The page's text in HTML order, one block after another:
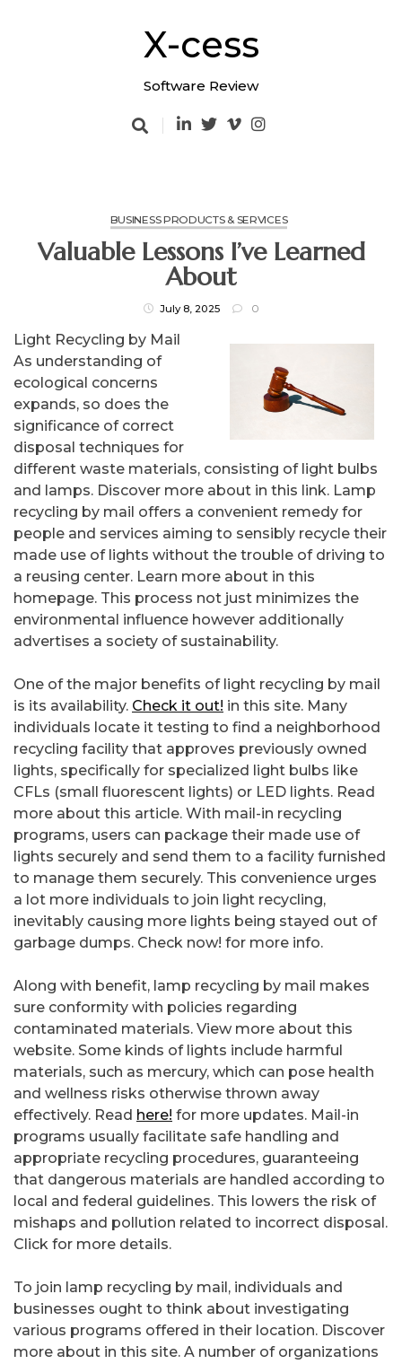
X-cess
Software Review
BUSINESS PRODUCTS & SERVICES
Valuable Lessons I’ve Learned
About
July 8, 2025 0
Light Recycling by Mail
As understanding of
ecological concerns
expands, so does the
significance of correct
disposal techniques for
different waste materials, consisting of light bulbs
and lamps. Discover more about in this link. Lamp
recycling by mail offers a convenient remedy for
people and services aiming to sensibly recycle their
made use of lights without the trouble of driving to
a reusing center. Learn more about in this
homepage. This process not just minimizes the
environmental influence however additionally
advertises a society of sustainability.
One of the major benefits of light recycling by mail
is its availability. Check it out! in this site. Many
individuals locate it testing to find a neighborhood
recycling facility that approves previously owned
lights, specifically for specialized light bulbs like
CFLs (small fluorescent lights) or LED lights. Read
more about this article. With mail-in recycling
programs, users can package their made use of
lights securely and send them to a facility furnished
to manage them securely. This convenience urges
a lot more individuals to join light recycling,
inevitably causing more lights being stayed out of
garbage dumps. Check now! for more info.
Along with benefit, lamp recycling by mail makes
sure conformity with policies regarding
contaminated materials. View more about this
website. Some kinds of lights include harmful
materials, such as mercury, which can pose health
and wellness risks otherwise thrown away
effectively. Read here! for more updates. Mail-in
programs usually facilitate safe handling and
appropriate recycling procedures, guaranteeing
that dangerous materials are handled according to
local and federal guidelines. This lowers the risk of
mishaps and pollution related to incorrect disposal.
Click for more details.
To join lamp recycling by mail, individuals and
businesses ought to think about investigating
various programs offered in their location. Discover
more about in this site. A number of organizations